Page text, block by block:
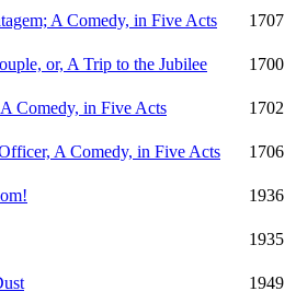
A Comedy, in Five Acts
1707
or, A Trip to the Jubilee
1700
Comedy, in Five Acts
1702
A Comedy, in Five Acts
1706
1936
1935
1949